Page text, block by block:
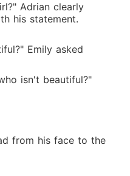
Adrian clearly
his statement.
Emily asked
isn't beautiful?"
from his face to the